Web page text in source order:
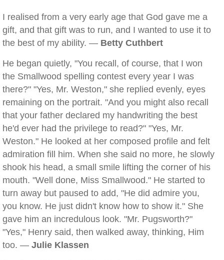
I realised from a very early age that God gave me a
gift, and that gift was to run, and I wanted to use it to
the best of my ability. — Betty Cuthbert
He began quietly, "You recall, of course, that I won
the Smallwood spelling contest every year I was
there?" "Yes, Mr. Weston," she replied evenly, eyes
remaining on the portrait. "And you might also recall
that your father declared my handwriting the best
he'd ever had the privilege to read?" "Yes, Mr.
Weston." He looked at her composed profile and felt
admiration fill him. When she said no more, he slowly
shook his head, a small smile lifting the corner of his
mouth. "Well done, Miss Smallwood." He started to
turn away but paused to add, "He did admire you,
you know. He just didn't know how to show it." She
gave him an incredulous look. "Mr. Pugsworth?"
"Yes," Henry said, then walked away, thinking, Him
too. — Julie Klassen